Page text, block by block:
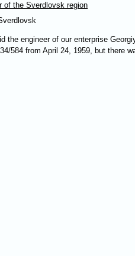
of the Sverdlovsk region
the engineer of our enterprise
584 from April 24, 1959, but there